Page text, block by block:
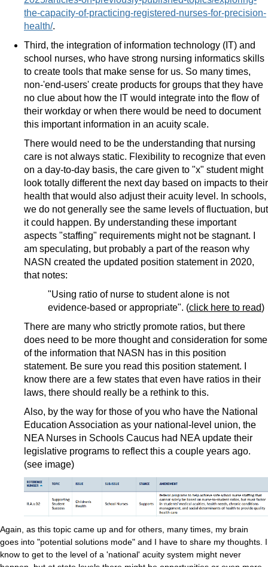
the-capacity-of-practicing-registered-nurses-for-precision-
health/.
Third, the integration of information technology (IT) and
school nurses, who have strong nursing informatics skills
to create tools that make sense for us. So many times,
non-'end-users' create products for groups that they have
no clue about how the IT would integrate into the flow of
their workday or when there would be need to document
this important information in an acuity scale.
There would need to be the understanding that nursing
care is not always static. Flexibility to recognize that even
on a day-to-day basis, the care given to "x" student might
look totally different the next day based on impacts to their
health that would also adjust their acuity level. In schools,
we do not generally see the same levels of fluctuation, but
it could happen. By understanding these important
aspects "staffing" requirements might not be stagnant. I
am speculating, but probably a part of the reason why
NASN created the updated position statement in 2020,
that notes:
"Using ratio of nurse to student alone is not
evidence-based or appropriate". (click here to read)
There are many who strictly promote ratios, but there
does need to be more thought and consideration for some
of the information that NASN has in this position
statement. Be sure you read this position statement. I
know there are a few states that even have ratios in their
laws, there should really be a rethink to this.
Also, by the way for those of you who have the National
Education Association as your national-level union, the
NEA Nurses in Schools Caucus had NEA update their
legislative programs to reflect this a couple years ago.
(see image)
Again, as this topic came up and for others, many times, my brain
goes into "potential solutions mode" and I have to share my thoughts. I
know to get to the level of a 'national' acuity system might never